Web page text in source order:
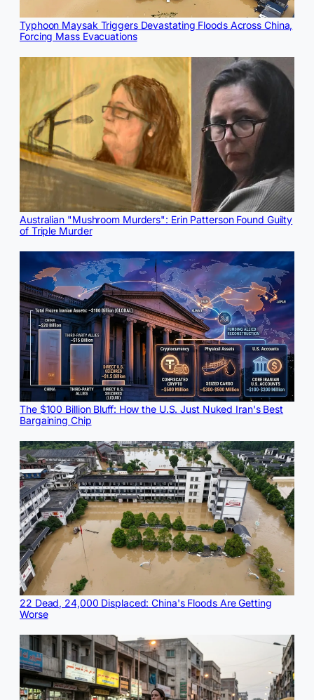
Typhoon Maysak Triggers Devastating Floods Across China,
Forcing Mass Evacuations
Australian "Mushroom Murders": Erin Patterson Found Guilty
of Triple Murder
The $100 Billion Bluff: How the U.S. Just Nuked Iran's Best
Bargaining Chip
22 Dead, 24,000 Displaced: China's Floods Are Getting
Worse